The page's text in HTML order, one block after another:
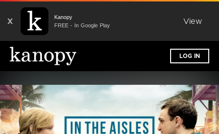
X
Kanopy
FREE - In Google Play
View
LOG IN